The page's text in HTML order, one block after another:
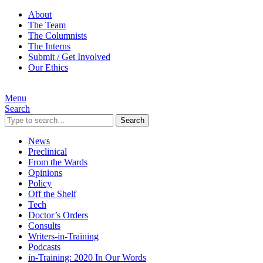
About
The Team
The Columnists
The Interns
Submit / Get Involved
Our Ethics
Menu
Search
Search
News
Preclinical
From the Wards
Opinions
Policy
Off the Shelf
Tech
Doctor’s Orders
Consults
Writers-in-Training
Podcasts
in-Training: 2020 In Our Words